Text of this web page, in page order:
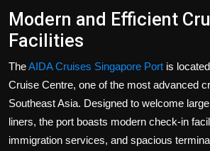
Tips and Tricks
Modern and Efficient
Facilities
TheAIDA Cruises Singapore Port is
Cruise Centre, one of the most advanced
Southeast Asia. Designed to welcome
liners, the port boasts modern check-in
immigration services, and spacious